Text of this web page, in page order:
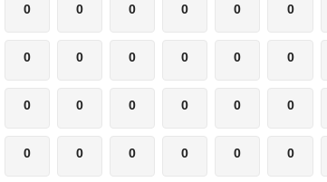
0 0 0 0 0 0
0 0 0 0 0 0
0 0 0 0 0 0
0 0 0 0 0 0